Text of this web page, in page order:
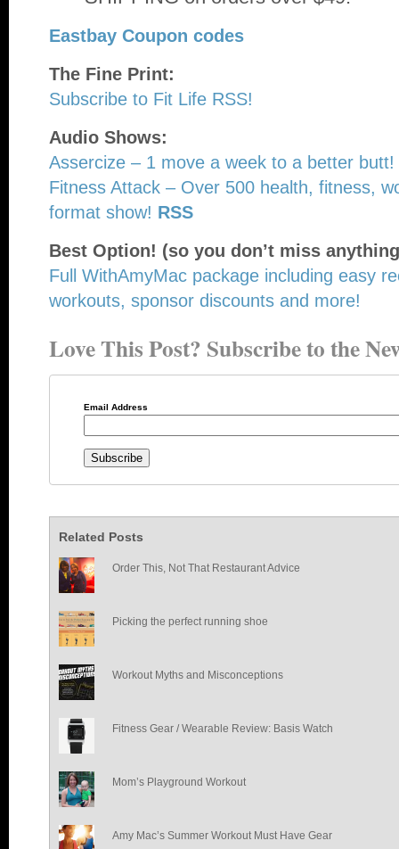
Eastbay Coupon codes
The Fine Print:
Subscribe to Fit Life RSS!
Audio Shows:
Assercize – 1 move a week to a better butt!
Fitness Attack – Over 500 health, fitness,
format show! RSS
Best Option! (so you don’t miss
Full WithAmyMac package including easy
workouts, sponsor discounts and more!
Love This Post? Subscribe to the
Email Address
Related Posts
Order This, Not That Restaurant Advice
Picking the perfect running shoe
Workout Myths and Misconceptions
Fitness Gear / Wearable Review: Basis Watch
Mom’s Playground Workout
Amy Mac’s Summer Workout Must Have Gear